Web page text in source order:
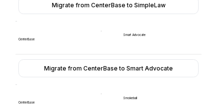
Migrate from CenterBase to SimpleLaw
CenterBase
Smart Advocate
Migrate from CenterBase to Smart Advocate
CenterBase
Smokeball